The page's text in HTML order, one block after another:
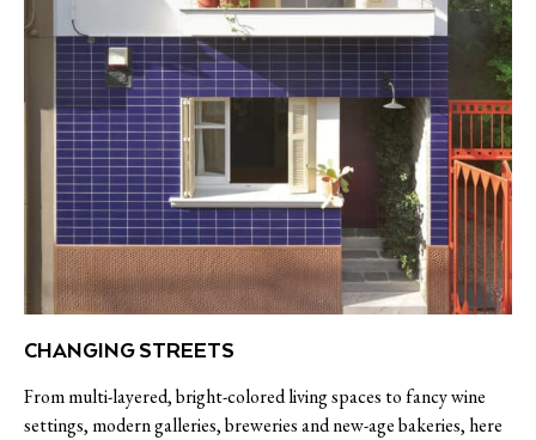
CHANGING STREETS
From multi-layered, bright-colored living spaces to fancy wine
settings, modern galleries, breweries and new-age bakeries, here